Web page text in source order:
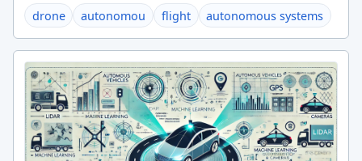
drone autonomou flight autonomous systems